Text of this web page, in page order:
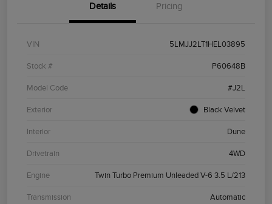
Details Pricing
VIN 5LMJJ2LT1HEL03895
Stock # P60648B
Model Code #J2L
Exterior Black Velvet
Interior Dune
Drivetrain 4WD
Engine Twin Turbo Premium Unleaded V-6 3.5 L/213
Transmission Automatic